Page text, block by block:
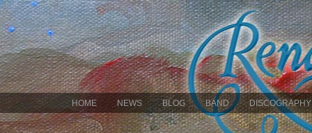
HOME NEWS BLOG BAND DISCOGRAPHY